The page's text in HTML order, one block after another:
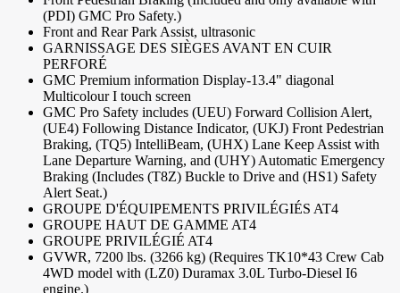
(PDI) GMC Pro Safety.)
Front and Rear Park Assist, ultrasonic
GARNISSAGE DES SIÈGES AVANT EN CUIR
PERFORÉ
GMC Premium information Display-13.4" diagonal
Multicolour I touch screen
GMC Pro Safety includes (UEU) Forward Collision Alert,
(UE4) Following Distance Indicator, (UKJ) Front Pedestrian
Braking, (TQ5) IntelliBeam, (UHX) Lane Keep Assist with
Lane Departure Warning, and (UHY) Automatic Emergency
Braking (Includes (T8Z) Buckle to Drive and (HS1) Safety
Alert Seat.)
GROUPE D'ÉQUIPEMENTS PRIVILÉGIÉS AT4
GROUPE HAUT DE GAMME AT4
GROUPE PRIVILÉGIÉ AT4
GVWR, 7200 lbs. (3266 kg) (Requires TK10*43 Crew Cab
4WD model with (LZ0) Duramax 3.0L Turbo-Diesel I6
engine.)